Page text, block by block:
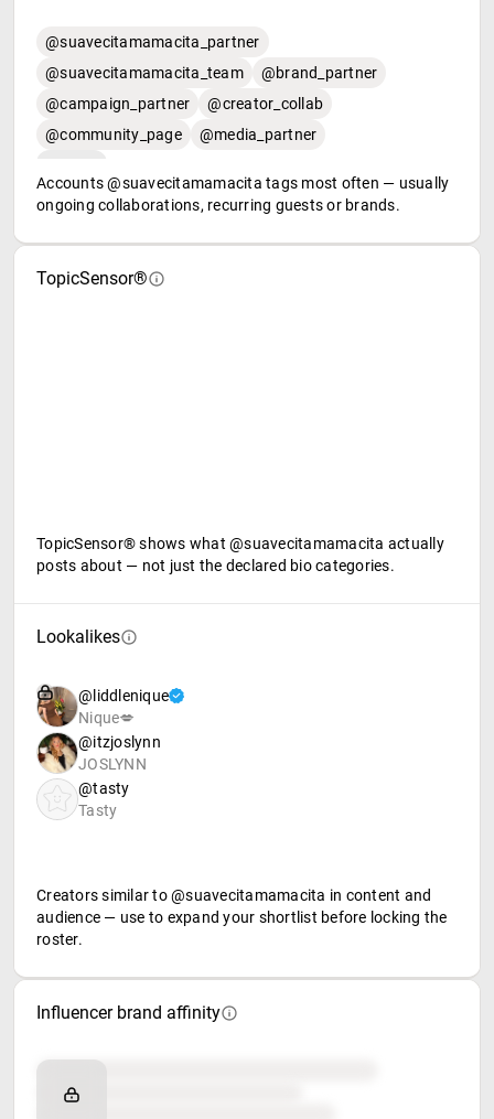
@suavecitamamacita_partner
@suavecitamamacita_team
@brand_partner
@campaign_partner
@creator_collab
@community_page
@media_partner
Accounts @suavecitamamacita tags most often — usually
ongoing collaborations, recurring guests or brands.
TopicSensor®
TopicSensor® shows what @suavecitamamacita actually
posts about — not just the declared bio categories.
Lookalikes
@liddlenique
Nique💋
@itzjoslynn
JOSLYNN
@tasty
Tasty
Creators similar to @suavecitamamacita in content and
audience — use to expand your shortlist before locking the
roster.
Influencer brand affinity
Brand affinity
Retail partners